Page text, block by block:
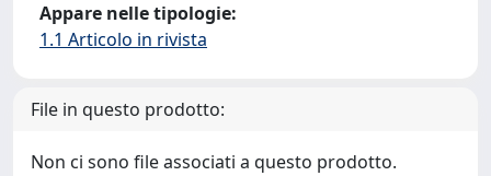
Appare nelle tipologie:
1.1 Articolo in rivista
File in questo prodotto:
Non ci sono file associati a questo prodotto.